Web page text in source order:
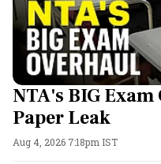
NTA's BIG
Paper Leak
Aug 4, 2026 7:18pm IST